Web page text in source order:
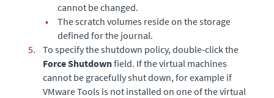
cannot be changed.
•
The scratch volumes reside on the storage
defined for the journal.
5.
To specify the shutdown policy, double-click the
Force Shutdownfield. If the virtual machines
cannot be gracefully shut down, for example if
VMware Tools is not installed on one of the virtual